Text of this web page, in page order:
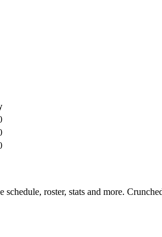
roster, stats and more.